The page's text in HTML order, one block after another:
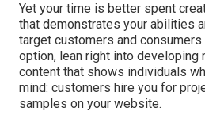
Yet your time is better spent
that demonstrates your abilities
target customers and
option, lean right into developing
content that shows individuals
mind: customers hire you for
samples on your website.